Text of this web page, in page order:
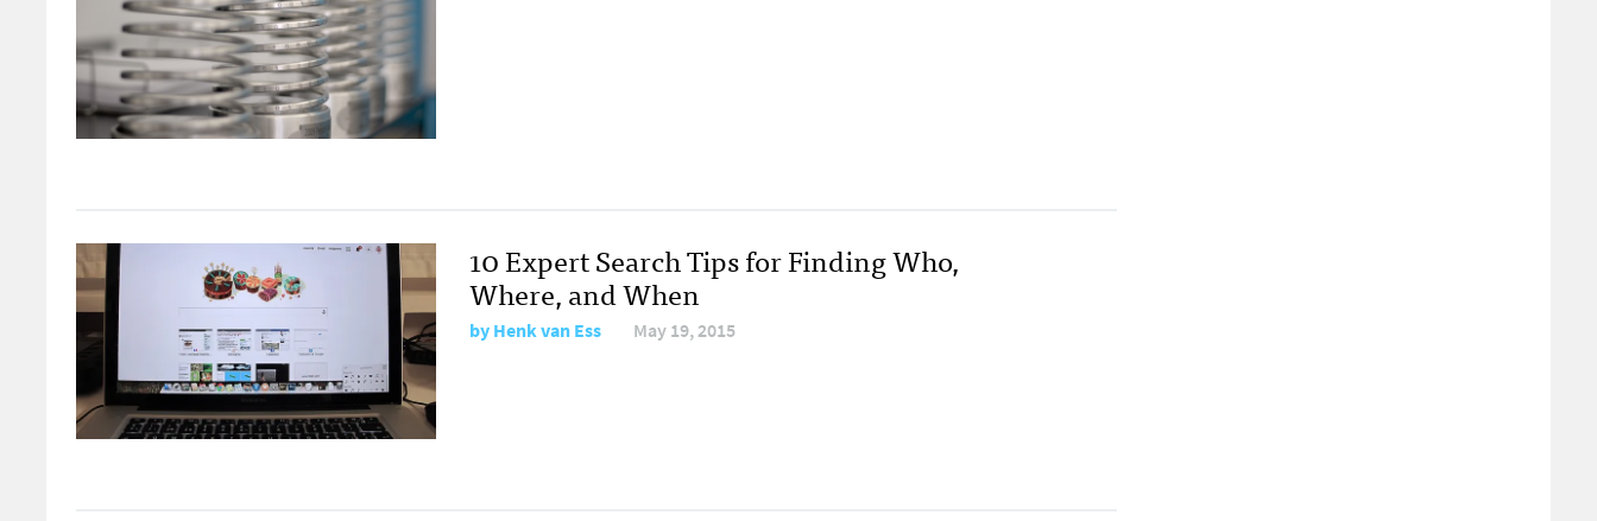
10 Expert Search Tips for Finding Who,
Where, and When
byHenk van Ess May 19, 2015